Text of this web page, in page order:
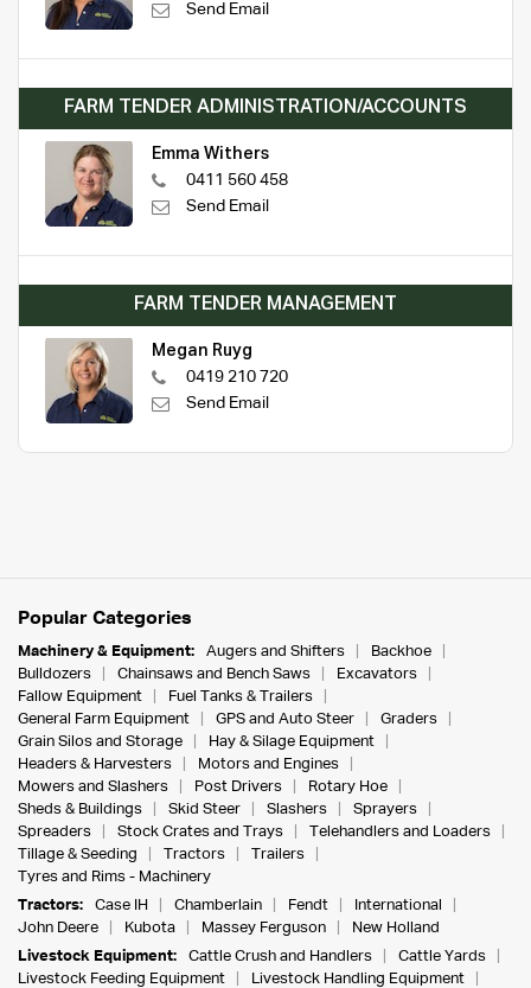
Send Email
FARM TENDER ADMINISTRATION/ACCOUNTS
Emma Withers
0411 560 458
Send Email
FARM TENDER MANAGEMENT
Megan Ruyg
0419 210 720
Send Email
Popular Categories
Machinery & Equipment: Augers and Shifters
Backhoe
Bulldozers
Chainsaws and Bench Saws
Excavators
Fallow Equipment
Fuel Tanks & Trailers
General Farm Equipment
GPS and Auto Steer
Graders
Grain Silos and Storage
Hay & Silage Equipment
Headers & Harvesters
Motors and Engines
Mowers and Slashers
Post Drivers
Rotary Hoe
Sheds & Buildings
Skid Steer Slashers
Sprayers
Spreaders
Stock Crates and Trays
Telehandlers and Loaders
Tillage & Seeding
Tractors
Trailers
Tyres and Rims - Machinery
Tractors:
Case IH Chamberlain Fendt
International
John Deere
Kubota Massey Ferguson
New Holland
Livestock Equipment:
Cattle Crush and Handlers
Cattle Yards
Livestock Feeding Equipment
Livestock Handling Equipment